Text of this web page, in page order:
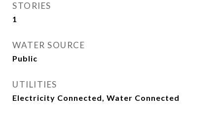
STORIES
1
WATER SOURCE
Public
UTILITIES
Electricity Connected, Water Connected